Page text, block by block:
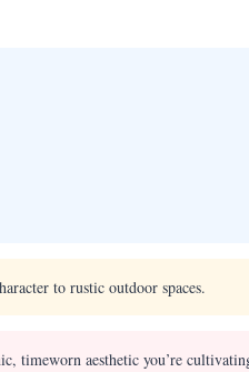
to rustic outdoor spaces.
timeworn aesthetic you’re